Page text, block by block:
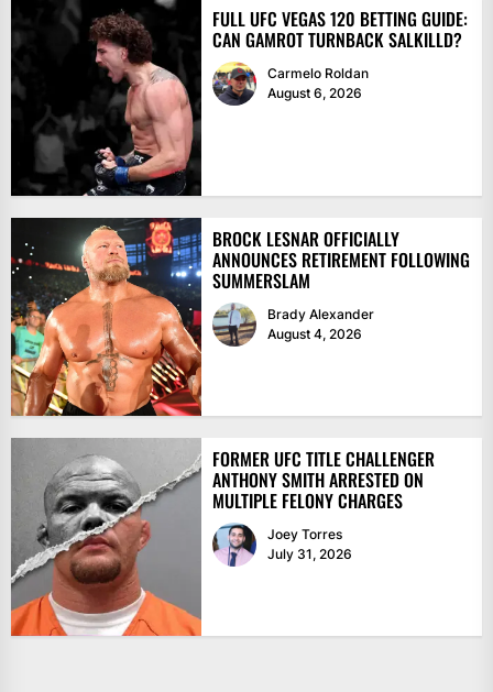
FULL UFC VEGAS 120 BETTING GUIDE:
CAN GAMROT TURNBACK SALKILLD?
Carmelo Roldan
August 6, 2026
BROCK LESNAR OFFICIALLY
ANNOUNCES RETIREMENT FOLLOWING
SUMMERSLAM
Brady Alexander
August 4, 2026
FORMER UFC TITLE CHALLENGER
ANTHONY SMITH ARRESTED ON
MULTIPLE FELONY CHARGES
Joey Torres
July 31, 2026